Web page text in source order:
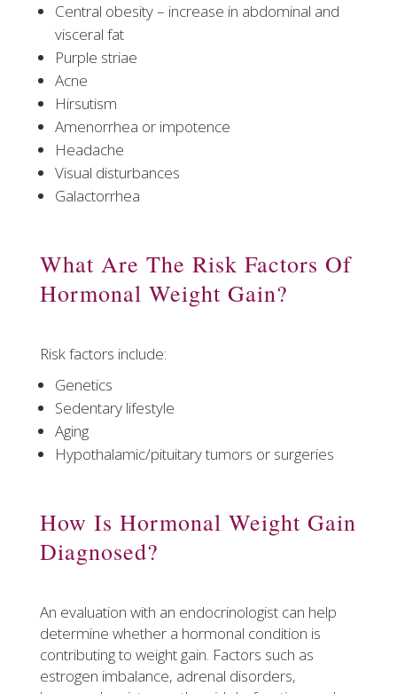
Central obesity – increase in abdominal and
visceral fat
Purple striae
Acne
Hirsutism
Amenorrhea or impotence
Headache
Visual disturbances
Galactorrhea
What Are The Risk Factors Of
Hormonal Weight Gain?
Risk factors include:
Genetics
Sedentary lifestyle
Aging
Hypothalamic/pituitary tumors or surgeries
How Is Hormonal Weight Gain
Diagnosed?
An evaluation with an endocrinologist can help
determine whether a hormonal condition is
contributing to weight gain. Factors such as
estrogen imbalance, adrenal disorders,